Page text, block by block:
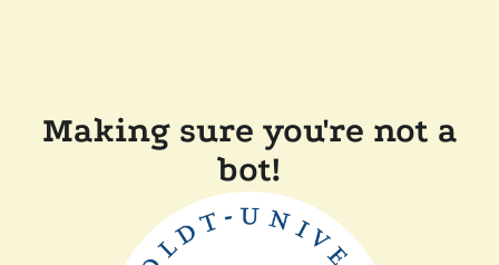
Making sure you're not a
bot!